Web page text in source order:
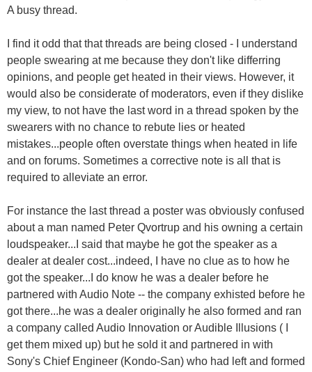
A busy thread.
I find it odd that that threads are being closed - I understand
people swearing at me because they don't like differring
opinions, and people get heated in their views. However, it
would also be considerate of moderators, even if they dislike
my view, to not have the last word in a thread spoken by the
swearers with no chance to rebute lies or heated
mistakes...people often overstate things when heated in life
and on forums. Sometimes a corrective note is all that is
required to alleviate an error.
For instance the last thread a poster was obviously confused
about a man named Peter Qvortrup and his owning a certain
loudspeaker...I said that maybe he got the speaker as a
dealer at dealer cost...indeed, I have no clue as to how he
got the speaker...I do know he was a dealer before he
partnered with Audio Note -- the company exhisted before he
got there...he was a dealer originally he also formed and ran
a company called Audio Innovation or Audible Illusions ( I
get them mixed up) but he sold it and partnered in with
Sony's Chief Engineer (Kondo-San) who had left and formed